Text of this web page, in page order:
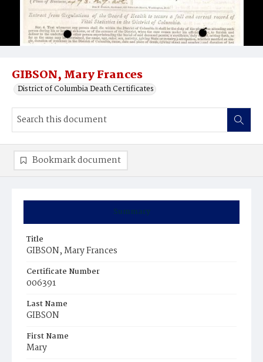
GIBSON, Mary Frances
District of Columbia Death Certificates
Summary
Title
GIBSON, Mary Frances
Certificate Number
006391
Last Name
GIBSON
First Name
Mary
Bookmark document